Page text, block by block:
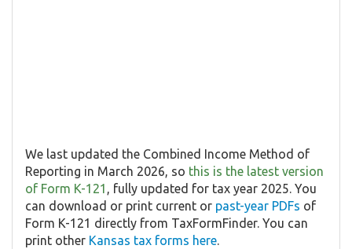
We last updated the Combined Income Method of
Reporting in March 2026, so this is the latest version
of Form K-121 , fully updated for tax year 2025. You
can download or print current or past-year PDFs of
Form K-121 directly from TaxFormFinder. You can
print other Kansas tax forms here.